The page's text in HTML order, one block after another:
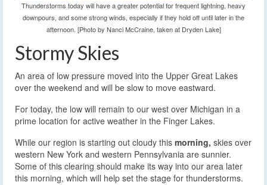
Thunderstorms today will have a greater potential for frequent lightning, heavy
downpours, and some strong winds, especially if they hold off until later in the
afternoon. [Photo by Nanci McCraine, taken at Dryden Lake]
Stormy Skies
An area of low pressure moved into the Upper Great Lakes
over the weekend and will be slow to move eastward.
For today, the low will remain to our west over Michigan in a
prime location for active weather in the Finger Lakes.
While our region is starting out cloudy this morning, skies over
western New York and western Pennsylvania are sunnier.
Some of this clearing should make its way into our area later
this morning, which will help set the stage for thunderstorms.